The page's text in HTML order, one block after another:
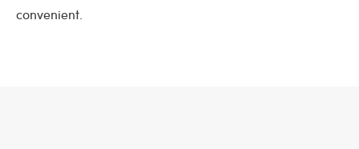
convenient.